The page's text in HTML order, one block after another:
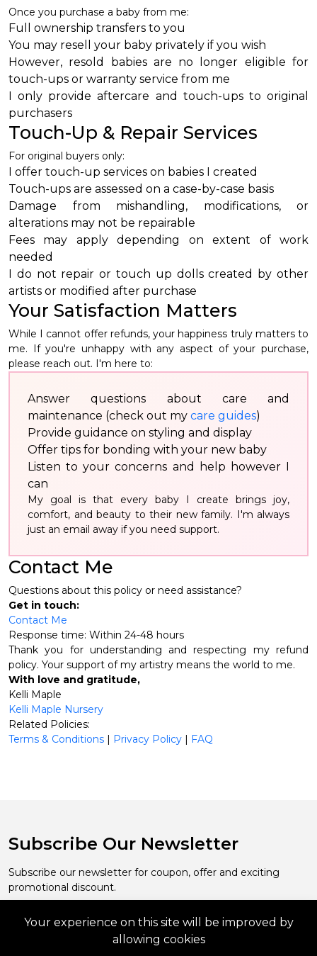
Once you purchase a baby from me:
Full ownership transfers to you
You may resell your baby privately if you wish
However, resold babies are no longer eligible for
touch-ups or warranty service from me
I only provide aftercare and touch-ups to original
purchasers
Touch-Up & Repair Services
For original buyers only:
I offer touch-up services on babies I created
Touch-ups are assessed on a case-by-case basis
Damage from mishandling, modifications, or
alterations may not be repairable
Fees may apply depending on extent of work
needed
I do not repair or touch up dolls created by other
artists or modified after purchase
Your Satisfaction Matters
While I cannot offer refunds, your happiness truly matters to
me. If you're unhappy with any aspect of your purchase,
please reach out. I'm here to:
Answer questions about care and
maintenance (check out my care guides)
Provide guidance on styling and display
Offer tips for bonding with your new baby
Listen to your concerns and help however I
can
My goal is that every baby I create brings joy,
comfort, and beauty to their new family. I'm always
just an email away if you need support.
Contact Me
Questions about this policy or need assistance?
Get in touch:
Contact Me
Response time: Within 24-48 hours
Thank you for understanding and respecting my refund
policy. Your support of my artistry means the world to me.
With love and gratitude,
Kelli Maple
Kelli Maple Nursery
Related Policies:
Terms & Conditions | Privacy Policy | FAQ
Subscribe Our Newsletter
Subscribe our newsletter for coupon, offer and exciting
promotional discount.
Subscribe
Your experience on this site will be improved by
allowing cookies